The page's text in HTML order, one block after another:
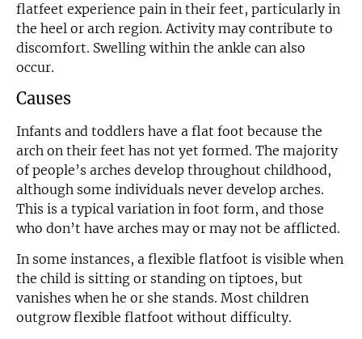
flatfeet experience pain in their feet, particularly in
the heel or arch region. Activity may contribute to
discomfort. Swelling within the ankle can also
occur.
Causes
Infants and toddlers have a flat foot because the
arch on their feet has not yet formed. The majority
of people’s arches develop throughout childhood,
although some individuals never develop arches.
This is a typical variation in foot form, and those
who don’t have arches may or may not be afflicted.
In some instances, a flexible flatfoot is visible when
the child is sitting or standing on tiptoes, but
vanishes when he or she stands. Most children
outgrow flexible flatfoot without difficulty.